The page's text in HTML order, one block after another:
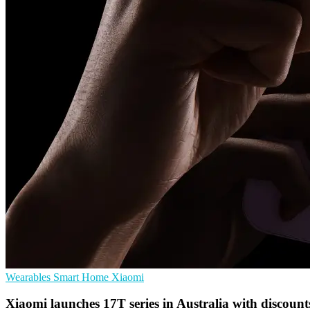
Wearables Smart Home Xiaomi
Xiaomi launches 17T series in Australia with